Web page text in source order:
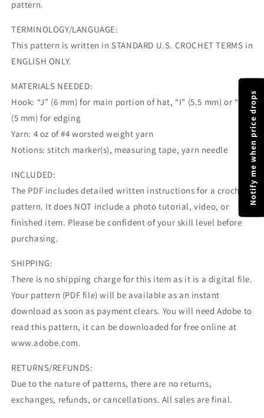
pattern.
TERMINOLOGY/LANGUAGE:
This pattern is written in STANDARD U.S. CROCHET TERMS in
ENGLISH ONLY.
MATERIALS NEEDED:
Hook: “J” (6 mm) for main portion of hat, “I” (5.5 mm) or “H”
(5 mm) for edging
Yarn: 4 oz of #4 worsted weight yarn
Notions: stitch marker(s), measuring tape, yarn needle
INCLUDED:
The PDF includes detailed written instructions for a crochet
pattern. It does NOT include a photo tutorial, video, or
finished item. Please be confident of your skill level before
purchasing.
SHIPPING:
There is no shipping charge for this item as it is a digital file.
Your pattern (PDF file) will be available as an instant
download as soon as payment clears. You will need Adobe to
read this pattern, it can be downloaded for free online at
www.adobe.com.
RETURNS/REFUNDS:
Due to the nature of patterns, there are no returns,
exchanges, refunds, or cancellations. All sales are final.
Notify me when price drops